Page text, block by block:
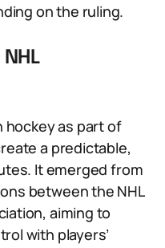
on the ruling.
hockey as part of
a predictable,
It emerged from
between the NHL
aiming to
with players’